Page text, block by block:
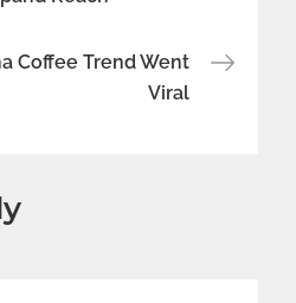
Coffee Trend Went
Viral